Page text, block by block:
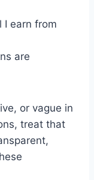
I earn from
are
or vague in
treat that